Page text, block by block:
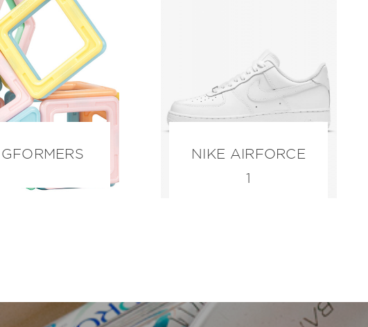
NIKE AIRFORCE